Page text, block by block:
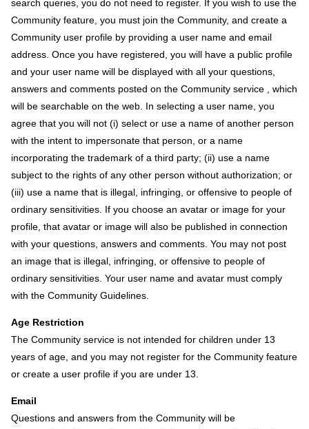
search queries, you do not need to register. If you wish to use the
Community feature, you must join the Community, and create a
Community user profile by providing a user name and email
address. Once you have registered, you will have a public profile
and your user name will be displayed with all your questions,
answers and comments posted on the Community service , which
will be searchable on the web. In selecting a user name, you
agree that you will not (i) select or use a name of another person
with the intent to impersonate that person, or a name
incorporating the trademark of a third party; (ii) use a name
subject to the rights of any other person without authorization; or
(iii) use a name that is illegal, infringing, or offensive to people of
ordinary sensitivities. If you choose an avatar or image for your
profile, that avatar or image will also be published in connection
with your questions, answers and comments. You may not post
an image that is illegal, infringing, or offensive to people of
ordinary sensitivities. Your user name and avatar must comply
with the Community Guidelines.
Age Restriction
The Community service is not intended for children under 13
years of age, and you may not register for the Community feature
or create a user profile if you are under 13.
Email
Questions and answers from the Community will be